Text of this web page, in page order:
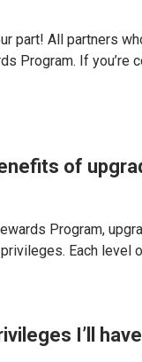
part! All partners
Program. If
of
Program,
Each level
I’ll